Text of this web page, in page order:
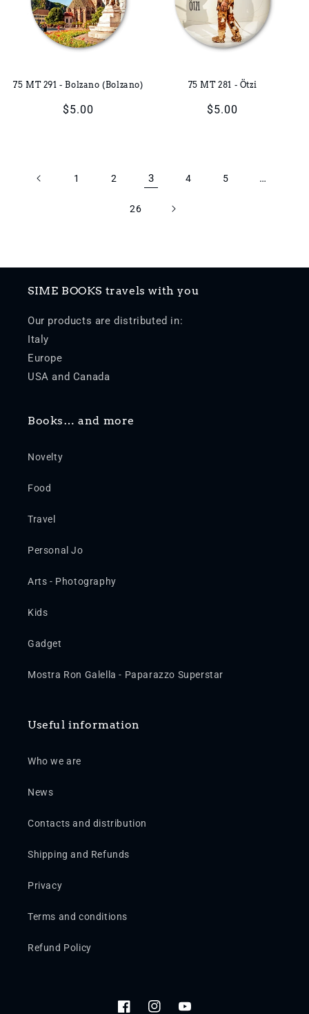
75 MT 291 - Bolzano (Bolzano)
Regular
$5.00
75 MT 281 - Ötzi
Regular
$5.00
1 2 3 4 5 …
26
SIME BOOKS travels with you
Our products are distributed in:
Italy
Europe
USA and Canada
Books… and more
Novelty
Food
Travel
Personal Jo
Arts - Photography
Kids
Gadget
Mostra Ron Galella - Paparazzo Superstar
Useful information
Who we are
News
Contacts and distribution
Shipping and Refunds
Privacy
Terms and conditions
Refund Policy